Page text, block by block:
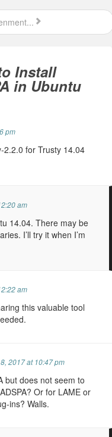
Install
in Ubuntu
pm
2.2.0 for Trusty 14.04
am
14.04. There may be
I’ll try it when I’m
am
this valuable tool
2017 at 10:47 pm
but does not seem to
Or for LAME or
ins? Walls.